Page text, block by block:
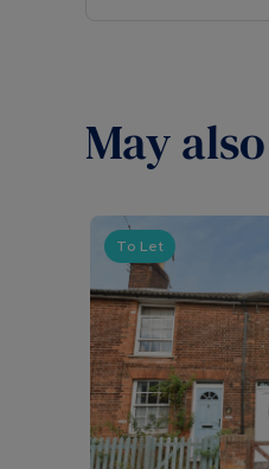
May
To Let